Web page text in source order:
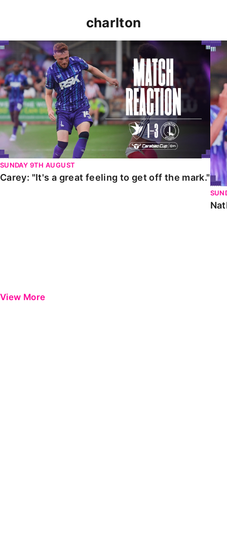
charlton
Carey: "It's a great feeling to get off the mark."
SUNDAY 9TH AUGUST
Carey: "It's a great feeling to get off the mark."
View More